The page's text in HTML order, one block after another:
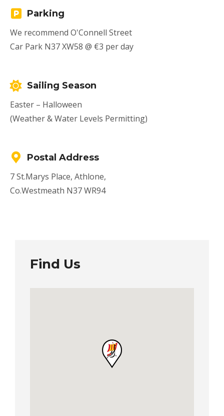
Parking
We recommend O'Connell Street
Car Park N37 XW58 @ €3 per day
Sailing Season
Easter – Halloween
(Weather & Water Levels Permitting)
Postal Address
7 St.Marys Place, Athlone,
Co.Westmeath N37 WR94
Find Us